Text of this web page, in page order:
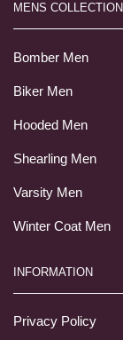
MENS COLLECTION
Bomber Men
Biker Men
Hooded Men
Shearling Men
Varsity Men
Winter Coat Men
INFORMATION
Privacy Policy